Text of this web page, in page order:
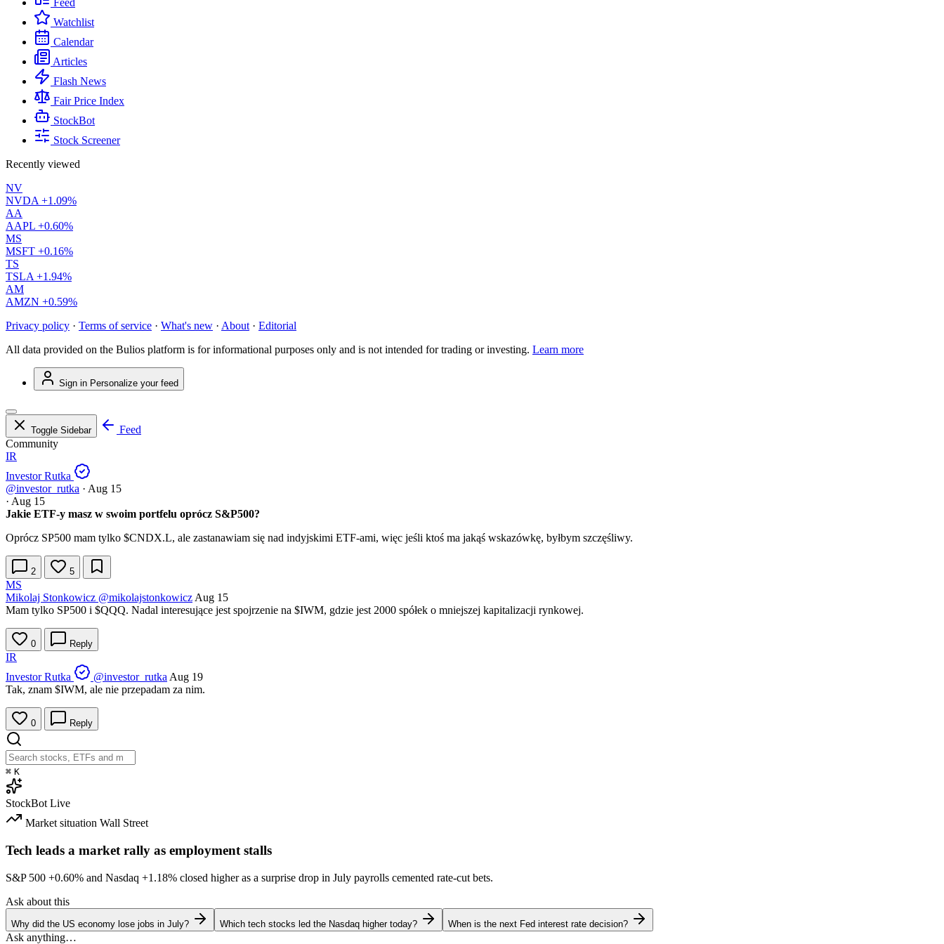
Feed
Watchlist
Calendar
Articles
Flash News
Fair Price Index
StockBot
Stock Screener
Recently viewed
NV
NVDA +1.09%
AA
AAPL +0.60%
MS
MSFT +0.16%
TS
TSLA +1.94%
AM
AMZN +0.59%
Privacy policy · Terms of service · What's new · About · Editorial
All data provided on the Bulios platform is for informational purposes only and is not intended for trading or investing. Learn more
Sign in Personalize your feed
Toggle Sidebar
Feed
Community
IR
Investor Rutka
@investor_rutka · Aug 15
· Aug 15
Jakie ETF-y masz w swoim portfelu oprócz S&P500?
Oprócz SP500 mam tylko $CNDX.L, ale zastanawiam się nad indyjskimi ETF-ami, więc jeśli ktoś ma jakąś wskazówkę, byłbym szczęśliwy.
2 5
MS
Mikolaj Stonkowicz @mikolajstonkowicz Aug 15
Mam tylko SP500 i $QQQ. Nadal interesujące jest spojrzenie na $IWM, gdzie jest 2000 spółek o mniejszej kapitalizacji rynkowej.
0 Reply
IR
Investor Rutka
@investor_rutka Aug 19
Tak, znam $IWM, ale nie przepadam za nim.
0 Reply
⌘ K
StockBot Live
Market situation Wall Street
Tech leads a market rally as employment stalls
S&P 500 +0.60% and Nasdaq +1.18% closed higher as a surprise drop in July payrolls cemented rate-cut bets.
Ask about this
Why did the US economy lose jobs in July? Which tech stocks led the Nasdaq higher today? When is the next Fed interest rate decision?